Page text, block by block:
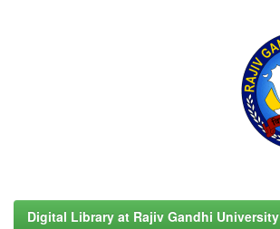
Digital Library at Rajiv Gandhi University